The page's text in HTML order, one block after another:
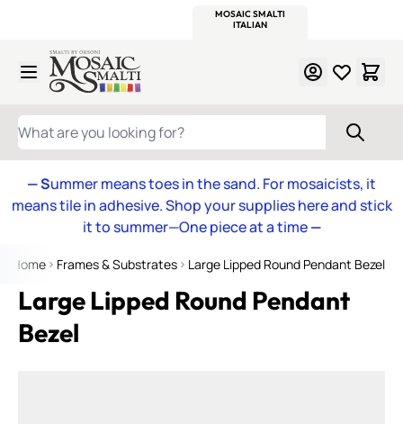
MOSAIC SMALTI
ITALIAN
Skip to Content
WHAT ARE YOU LOOKING FOR?
— Summer means toes in the sand. For mosaicists, it
means tile in adhesive. Shop your supplies here and stick
it to summer—One piece at a time—
Home Frames & Substrates Large Lipped Round Pendant Bezel
Large Lipped Round Pendant
Bezel